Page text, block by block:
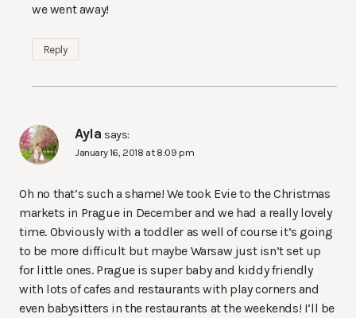
we went away!
Reply
Ayla says:
January 16, 2018 at 8:09 pm
Oh no that’s such a shame! We took Evie to the Christmas
markets in Prague in December and we had a really lovely
time. Obviously with a toddler as well of course it’s going
to be more difficult but maybe Warsaw just isn’t set up
for little ones. Prague is super baby and kiddy friendly
with lots of cafes and restaurants with play corners and
even babysitters in the restaurants at the weekends! I’ll be